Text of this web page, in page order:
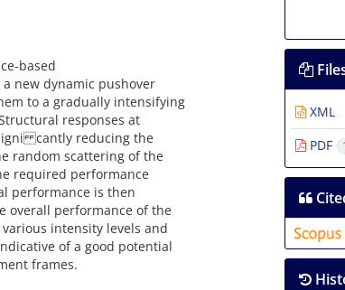
based
new dynamic pushover
to a gradually intensifying
responses at
cantly reducing the
random scattering of the
required performance
performance is then
overall performance of the
intensity levels and
of a good potential
frames.
XML
PDF